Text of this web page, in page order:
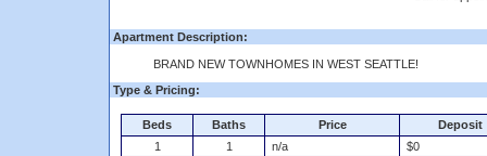
Apartment Description:
BRAND NEW TOWNHOMES IN WEST SEATTLE!
Type & Pricing:
Beds Baths Price
Deposit
1
1 n/a $0